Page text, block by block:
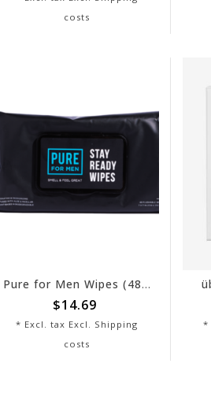
costs
Pure for Men Wipes (48 Count)
$14.69
* Excl. tax Excl. Shipping
costs
*